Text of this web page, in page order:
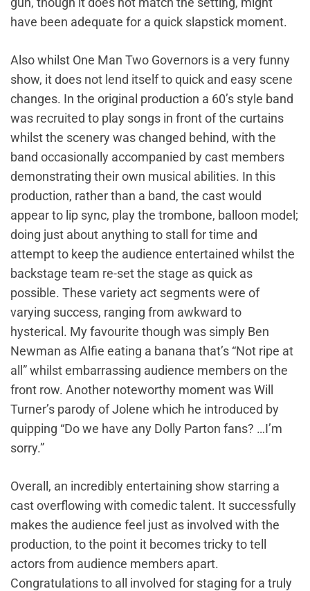
have been adequate for a quick slapstick moment.
Also whilst One Man Two Governors is a very funny
show, it does not lend itself to quick and easy scene
changes. In the original production a 60’s style band
was recruited to play songs in front of the curtains
whilst the scenery was changed behind, with the
band occasionally accompanied by cast members
demonstrating their own musical abilities. In this
production, rather than a band, the cast would
appear to lip sync, play the trombone, balloon model;
doing just about anything to stall for time and
attempt to keep the audience entertained whilst the
backstage team re-set the stage as quick as
possible. These variety act segments were of
varying success, ranging from awkward to
hysterical. My favourite though was simply Ben
Newman as Alfie eating a banana that’s “Not ripe at
all” whilst embarrassing audience members on the
front row. Another noteworthy moment was Will
Turner’s parody of Jolene which he introduced by
quipping “Do we have any Dolly Parton fans? …I’m
sorry.”
Overall, an incredibly entertaining show starring a
cast overflowing with comedic talent. It successfully
makes the audience feel just as involved with the
production, to the point it becomes tricky to tell
actors from audience members apart.
Congratulations to all involved for staging for a truly